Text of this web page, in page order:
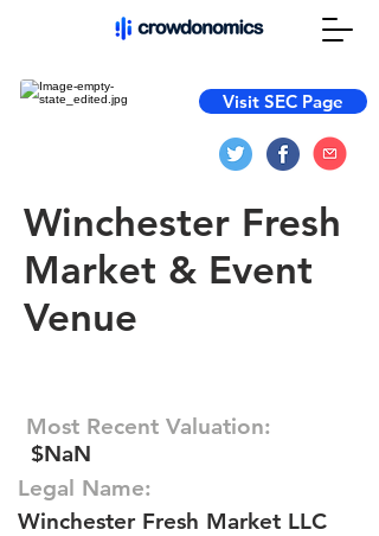
Visit SEC Page
Winchester Fresh
Market & Event
Venue
Most Recent Valuation:
$NaN
Legal Name:
Winchester Fresh Market LLC